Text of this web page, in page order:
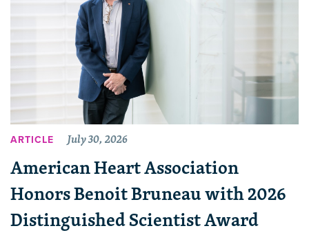
ARTICLE July 30, 2026
American Heart Association
Honors Benoit Bruneau with 2026
Distinguished Scientist Award